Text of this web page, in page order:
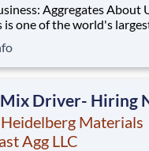
Aggregates About Us Heidelberg
is one of the world's
over 450 locations
with approximately
Mix Driver- Hiring
Materials
Agg LLC